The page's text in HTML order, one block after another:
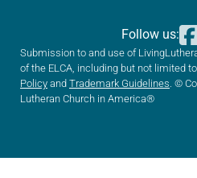
Submission to and use of
of the ELCA, including but not limited
Policy and Trademark Guidelines. ©
Lutheran Church in America®
Follow us: